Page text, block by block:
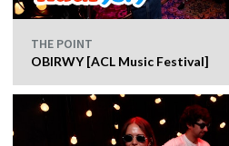
THE POINT
OBIRWY [ACL Music Festival]